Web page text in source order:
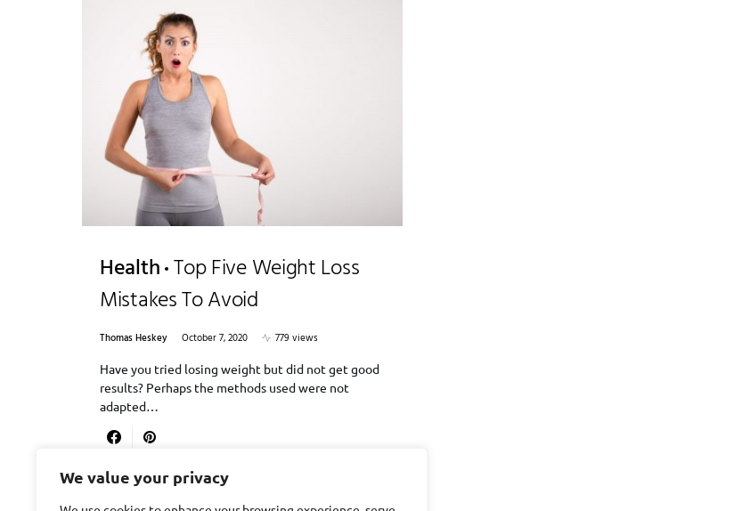
We value your privacy
Health Top Five Weight Loss
Mistakes To Avoid
Thomas Heskey October 7, 2020
779 views
Have you tried losing weight but did not get good
results? Perhaps the methods used were not
adapted…